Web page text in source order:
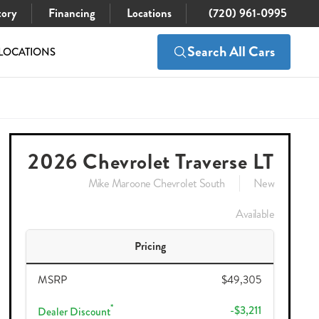
Financing Locations (720) 961-0995
Search All Cars
2026 Chevrolet Traverse LT
Mike Maroone Chevrolet South
New
Available
Pricing
MSRP $49,305
Dealer Discount* -$3,211